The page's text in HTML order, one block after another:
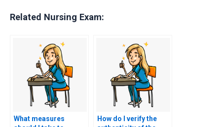
Related Nursing Exam:
What measures
How do I verify the